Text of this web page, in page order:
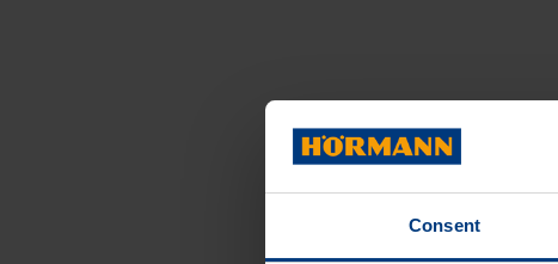
Consent